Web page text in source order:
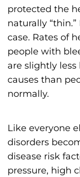
protected the
naturally
case. Rates of
people with
are slightly
causes than
normally.
Like everyone
disorders
disease risk
pressure, high